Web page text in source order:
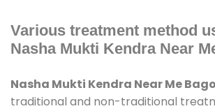
Various treatment method
Nasha Mukti Kendra Near
Nasha Mukti Kendra Near Me
traditional and non-traditional